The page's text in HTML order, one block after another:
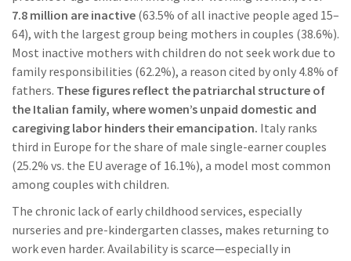
7.8 million are inactive (63.5% of all inactive people aged 15–
64), with the largest group being mothers in couples (38.6%).
Most inactive mothers with children do not seek work due to
family responsibilities (62.2%), a reason cited by only 4.8% of
fathers. These figures reflect the patriarchal structure of
the Italian family, where women’s unpaid domestic and
caregiving labor hinders their emancipation. Italy ranks
third in Europe for the share of male single-earner couples
(25.2% vs. the EU average of 16.1%), a model most common
among couples with children.
The chronic lack of early childhood services, especially
nurseries and pre-kindergarten classes, makes returning to
work even harder. Availability is scarce—especially in